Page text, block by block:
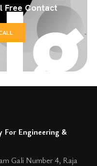
Free Contact
For Engineering &
Gali Number 4, Raja